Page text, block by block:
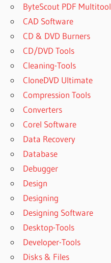
ByteScout PDF Multitool
CAD Software
CD & DVD Burners
CD/DVD Tools
Cleaning-Tools
CloneDVD Ultimate
Compression Tools
Converters
Corel Software
Data Recovery
Database
Debugger
Design
Designing
Designing Software
Desktop-Tools
Developer-Tools
Disks & Files